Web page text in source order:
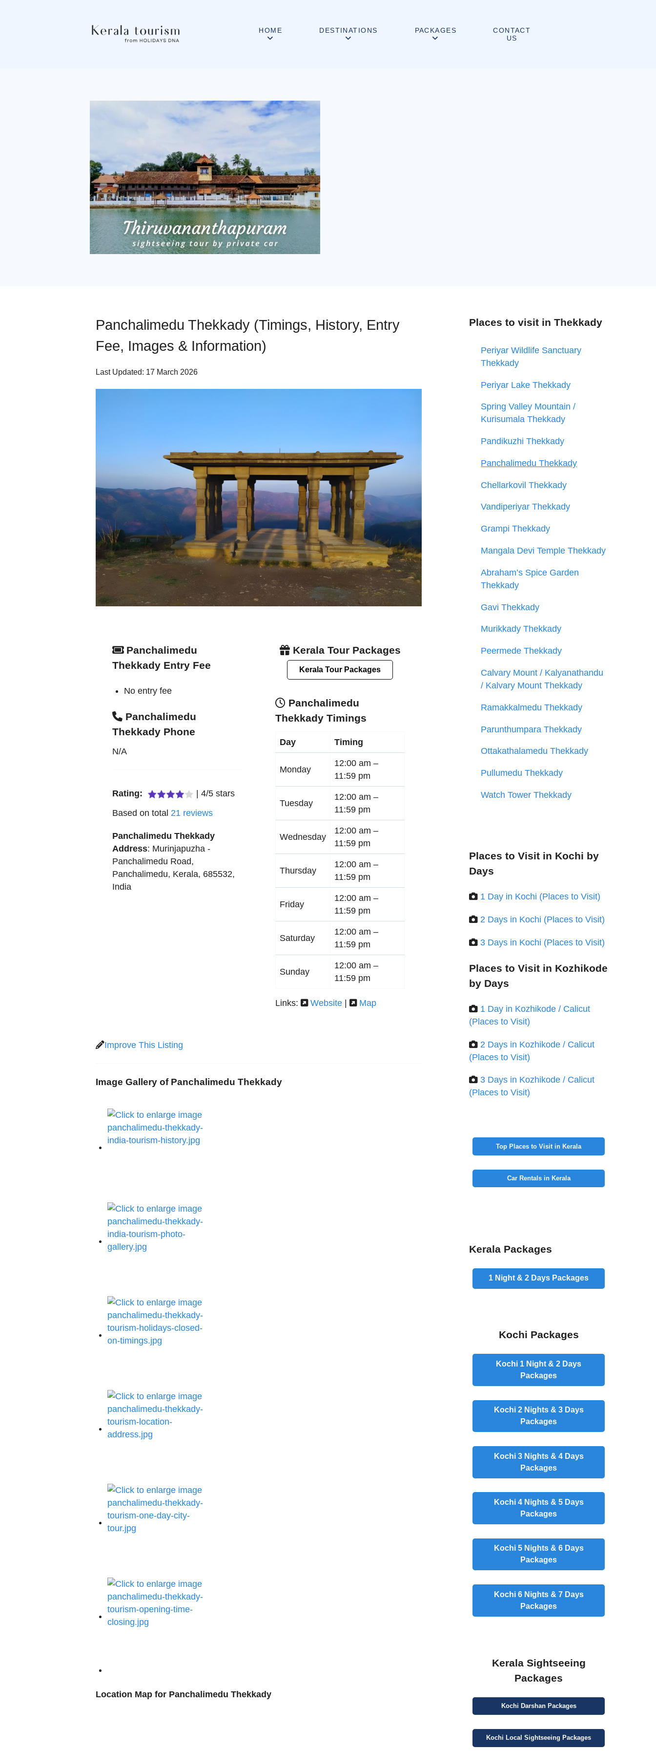
HOME DESTINATIONS PACKAGES
CONTACT
US
Panchalimedu Thekkady (Timings, History, Entry
Fee, Images & Information)
Last Updated: 17 March 2026
Panchalimedu
Thekkady Entry Fee
No entry fee
Panchalimedu
Thekkady Phone
N/A
Rating: |4/5 stars
Based on total 21 reviews
Panchalimedu Thekkady
Address: Murinjapuzha -
Panchalimedu Road,
Panchalimedu, Kerala, 685532,
India
Kerala Tour Packages
Kerala Tour Packages
Panchalimedu
Thekkady Timings
Day Timing
Monday
12:00 am –
11:59 pm
Tuesday
12:00 am –
11:59 pm
Wednesday
12:00 am –
11:59 pm
Thursday
12:00 am –
11:59 pm
Friday
12:00 am –
11:59 pm
Saturday
12:00 am –
11:59 pm
Sunday
12:00 am –
11:59 pm
Links: Website | Map
Improve This Listing
Image Gallery of Panchalimedu Thekkady
Location Map for Panchalimedu Thekkady
Places to visit in Thekkady
Periyar Wildlife Sanctuary
Thekkady
Periyar Lake Thekkady
Spring Valley Mountain /
Kurisumala Thekkady
Pandikuzhi Thekkady
Panchalimedu Thekkady
Chellarkovil Thekkady
Vandiperiyar Thekkady
Grampi Thekkady
Mangala Devi Temple Thekkady
Abraham’s Spice Garden
Thekkady
Gavi Thekkady
Murikkady Thekkady
Peermede Thekkady
Calvary Mount / Kalyanathandu
/ Kalvary Mount Thekkady
Ramakkalmedu Thekkady
Parunthumpara Thekkady
Ottakathalamedu Thekkady
Pullumedu Thekkady
Watch Tower Thekkady
Places to Visit in Kochi by
Days
1 Day in Kochi (Places to Visit)
2 Days in Kochi (Places to Visit)
3 Days in Kochi (Places to Visit)
Places to Visit in Kozhikode
by Days
1 Day in Kozhikode / Calicut
(Places to Visit)
2 Days in Kozhikode / Calicut
(Places to Visit)
3 Days in Kozhikode / Calicut
(Places to Visit)
Top Places to Visit in Kerala
Car Rentals in Kerala
Kerala Packages
1 Night & 2 Days Packages
Kochi Packages
Kochi 1 Night & 2 Days
Packages
Kochi 2 Nights & 3 Days
Packages
Kochi 3 Nights & 4 Days
Packages
Kochi 4 Nights & 5 Days
Packages
Kochi 5 Nights & 6 Days
Packages
Kochi 6 Nights & 7 Days
Packages
Kerala Sightseeing
Packages
Kochi DarshanPackages
Kochi Local Sightseeing Packages